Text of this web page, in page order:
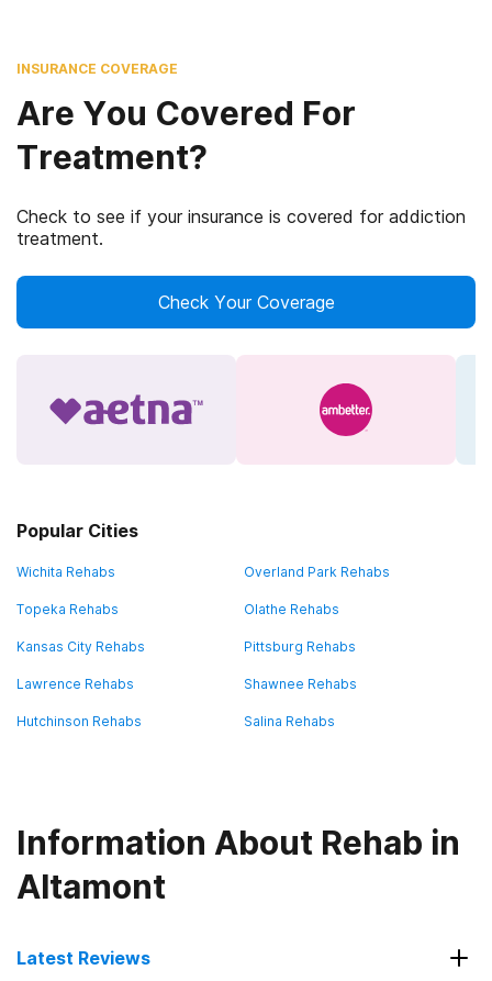
INSURANCE COVERAGE
Are You Covered For
Treatment?
Check to see if your insurance is covered for addiction
treatment.
Check Your Coverage
Popular Cities
Wichita Rehabs Overland Park Rehabs
Topeka Rehabs Olathe Rehabs
Kansas City Rehabs Pittsburg Rehabs
Lawrence Rehabs Shawnee Rehabs
Hutchinson Rehabs Salina Rehabs
Information About Rehab in
Altamont
Latest Reviews